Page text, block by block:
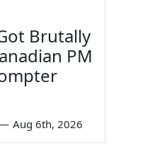
Brutally
PM
Aug 6th, 2026